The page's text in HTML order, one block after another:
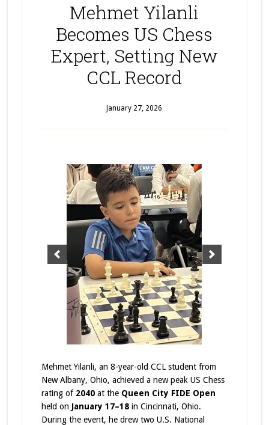
Mehmet Yilanli
Becomes US Chess
Expert, Setting New
CCL Record
January 27, 2026
Mehmet Yilanli, an 8-year-old CCL student from
New Albany, Ohio, achieved a new peak US Chess
rating of 2040at the Queen City FIDE Open
held on January 17–18in Cincinnati, Ohio.
During the event, he drew two U.S. National